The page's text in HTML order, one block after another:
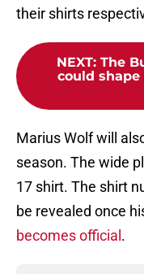
their shirts
NEXT: The
could shape
Marius Wolf will
season. The wide
17 shirt. The shirt
be revealed once
becomes official .